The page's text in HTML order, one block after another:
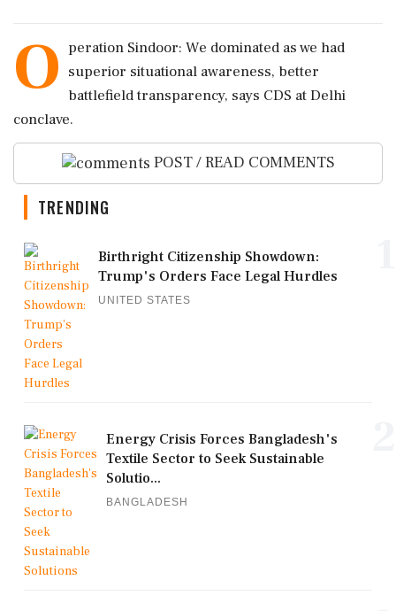
O peration Sindoor: We dominated as we had
superior situational awareness, better
battlefield transparency, says CDS at Delhi
conclave.
POST / READ COMMENTS
TRENDING
Birthright Citizenship Showdown:
Trump's Orders Face Legal Hurdles
UNITED STATES
Energy Crisis Forces Bangladesh's
Textile Sector to Seek Sustainable
Solutio...
BANGLADESH